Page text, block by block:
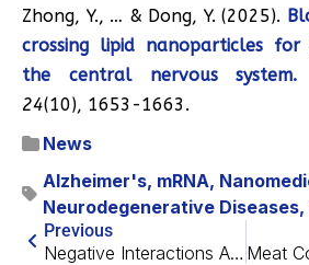
Zhong, Y., … & Dong, Y. (2025).
crossing lipid nanoparticles for
the central nervous system.
24(10), 1653-1663.
News
Alzheimer's, mRNA,
Neurodegenerative Diseases,
Previous
Negative Interactions Are Associated With Faster Aging